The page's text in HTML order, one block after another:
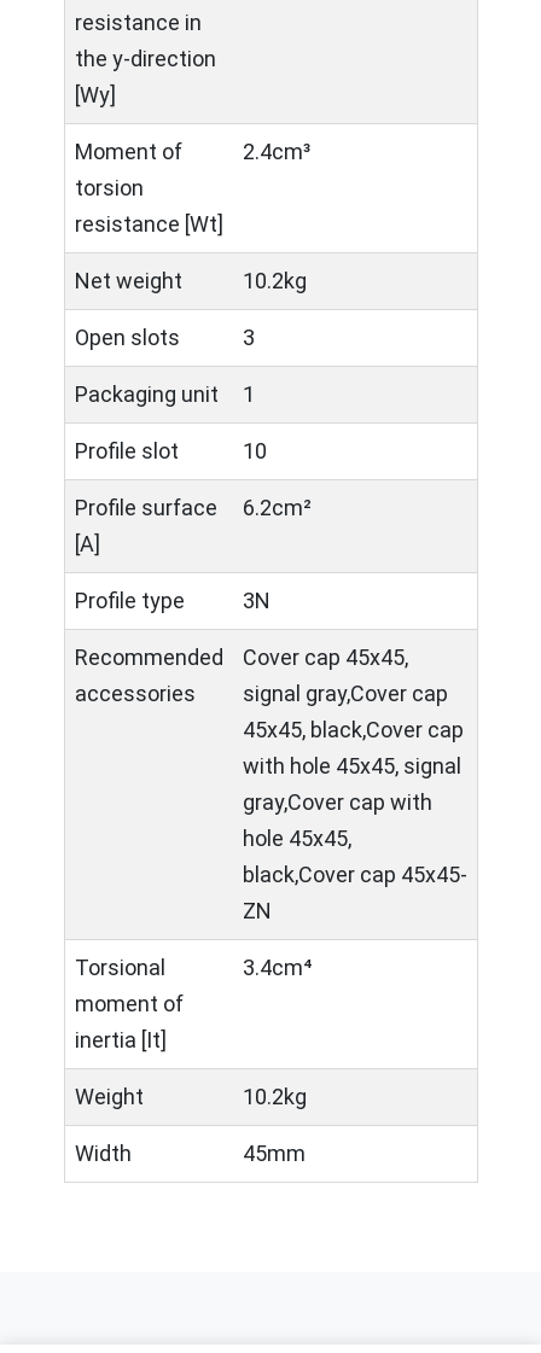
resistance in
the y-direction
[Wy]
Moment of
torsion
resistance [Wt]
2.4cm³
Net weight 10.2kg
Open slots 3
Packaging unit 1
Profile slot 10
Profile surface
[A]
6.2cm²
Profile type 3N
Recommended
accessories
Cover cap 45x45,
signal gray,Cover cap
45x45, black,Cover cap
with hole 45x45, signal
gray,Cover cap with
hole 45x45,
black,Cover cap 45x45-
ZN
Torsional
moment of
inertia [It]
3.4cm⁴
Weight 10.2kg
Width 45mm